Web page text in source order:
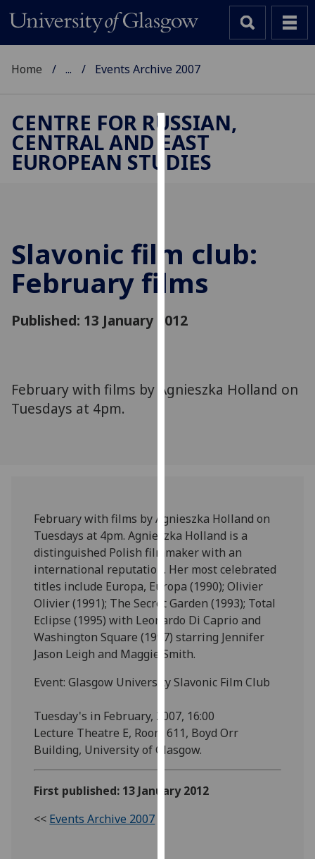
Cookies
We
user
and
for
third
cookies
and
how
we
use
them
on
our
privacy
policy
Analytics
I'm
with
Home ... Events Archive 2007
CENTRE FOR RUSSIAN,
CENTRAL AND EAST
EUROPEAN STUDIES
Slavonic film club:
February films
Published: 13 January 2012
February with films by Agnieszka Holland on
Tuesdays at 4pm.
February with films by Agnieszka Holland on
Tuesdays at 4pm. Agnieszka Holland is a
distinguished Polish filmmaker with an
international reputation. Her most celebrated
titles include Europa, Europa (1990); Olivier
Olivier (1991); The Secret Garden (1993); Total
Eclipse (1995) with Leonardo Di Caprio and
Washington Square (1997) starring Jennifer
Jason Leigh and Maggie Smith.
Event: Glasgow University Slavonic Film Club
Tuesday's in February, 2007, 16:00
Lecture Theatre E, Room 611, Boyd Orr
Building, University of Glasgow.
First published: 13 January 2012
<< Events Archive 2007